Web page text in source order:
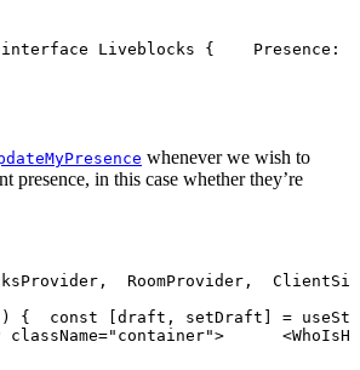
interface Liveblocks { Presence :
whenever we wish to
presence, in this case whether they’re
, RoomProvider ,
) { const draft , setDraft =
className=" container"> <